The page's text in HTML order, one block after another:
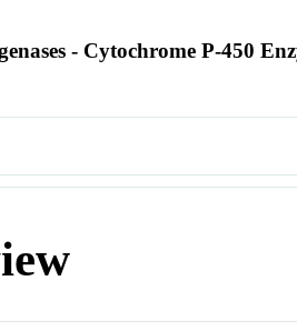
- Cytochrome P-450